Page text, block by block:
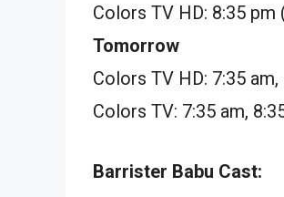
Colors TV HD: 8:35 pm
Tomorrow
Colors TV HD: 7:35 am,
Colors TV: 7:35 am,
Barrister Babu Cast: